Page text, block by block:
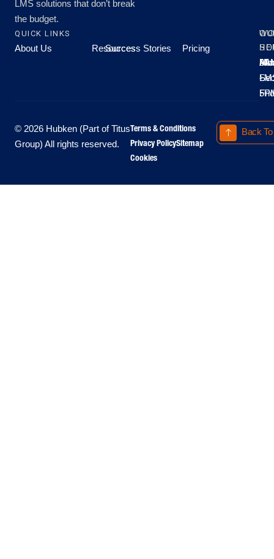
LMS solutions that don’t break
the budget.
QUICK LINKS
About Us Resources
Success Stories Pricing
All
-
-
© 2026 Hubken (Part of Titus
Group) All rights reserved.
Terms & Conditions
Privacy PolicySitemap
Cookies
Back To